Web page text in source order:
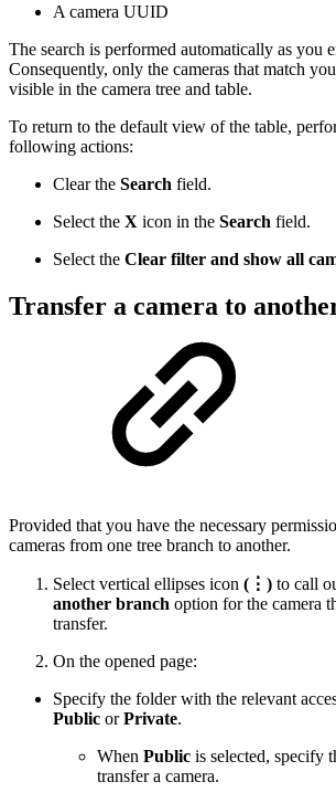
A camera UUID
The search is performed automatically as you
Consequently, only the cameras that match
visible in the camera tree and table.
To return to the default view of the table,
following actions:
Clear the Search field.
Select the Х icon in the Search field.
Select the Clear filter and show all
Transfer a camera to
Provided that you have the necessary
cameras from one tree branch to another.
Select vertical ellipses icon (⋮) to call
another branch option for the camera
transfer.
On the opened page:
Specify the folder with the relevant
Public orPrivate.
When Public is selected, specify
transfer a camera.